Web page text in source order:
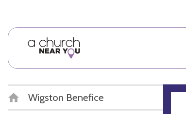
Wigston Benefice